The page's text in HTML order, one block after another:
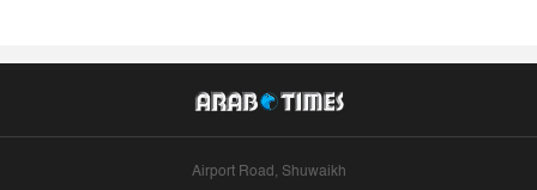
Airport Road, Shuwaikh